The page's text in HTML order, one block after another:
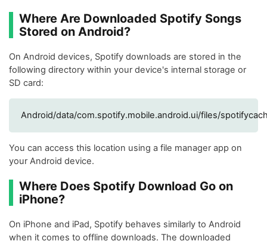
Where Are Downloaded Spotify Songs
Stored on Android?
On Android devices, Spotify downloads are stored in the
following directory within your device's internal storage or
SD card:
Android/data/com.spotify.mobile.android.ui/files/
You can access this location using a file manager app on
your Android device.
Where Does Spotify Download Go on
iPhone?
On iPhone and iPad, Spotify behaves similarly to Android
when it comes to offline downloads. The downloaded